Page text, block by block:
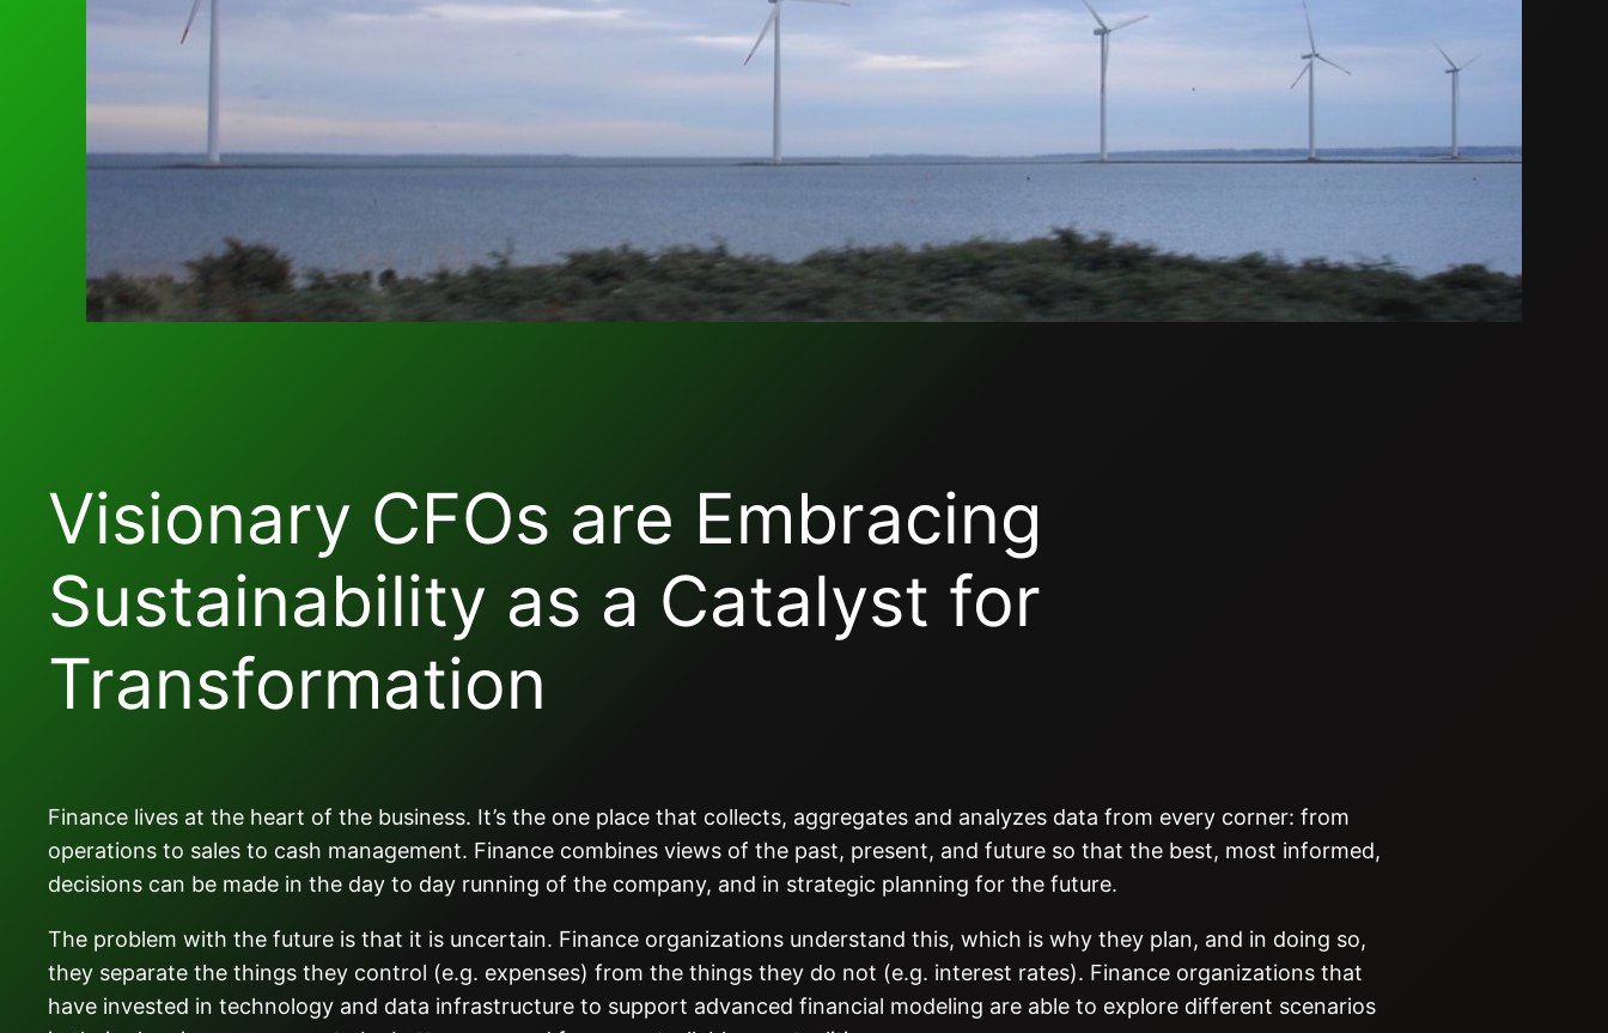
Visionary CFOs are Embracing
Sustainability as a Catalyst for
Transformation
Finance lives at the heart of the business. It’s the one place that collects, aggregates and analyzes data from every corner: from
operations to sales to cash management. Finance combines views of the past, present, and future so that the best, most informed,
decisions can be made in the day to day running of the company, and in strategic planning for the future.
The problem with the future is that it is uncertain. Finance organizations understand this, which is why they plan, and in doing so,
they separate the things they control (e.g. expenses) from the things they do not (e.g. interest rates). Finance organizations that
have invested in technology and data infrastructure to support advanced financial modeling are able to explore different scenarios